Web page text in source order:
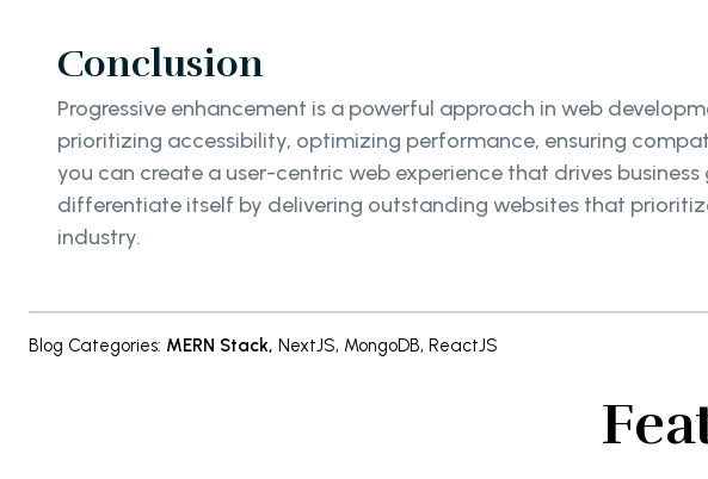
Conclusion
Progressive enhancement is a powerful approach in web
prioritizing accessibility, optimizing performance, ensuring
you can create a user-centric web experience that drives
differentiate itself by delivering outstanding websites that
industry.
Blog Categories: MERN Stack, NextJS, MongoDB, ReactJS